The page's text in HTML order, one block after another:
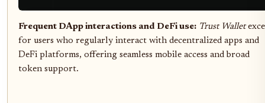
Frequent DApp interactions and DeFi use: Trust Wallet
for users who regularly interact with decentralized apps and
DeFi platforms, offering seamless mobile access and broad
token support.